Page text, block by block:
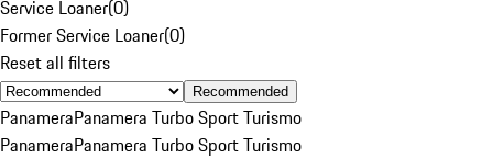
Service Loaner(0)
Former Service Loaner(0)
Reset all filters
Recommended
PanameraPanamera Turbo Sport Turismo
PanameraPanamera Turbo Sport Turismo